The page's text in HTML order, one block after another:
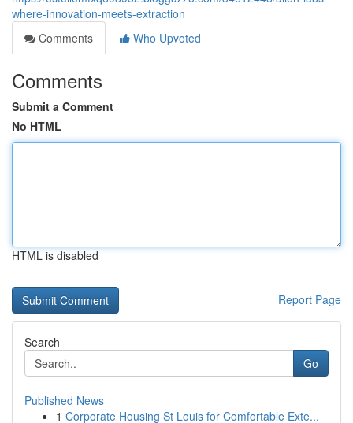
where-innovation-meets-extraction
Comments
Who Upvoted
Comments
Submit a Comment
No HTML
HTML is disabled
Report Page
Search
Go
Published News
1 Corporate Housing St Louis for Comfortable Exte...